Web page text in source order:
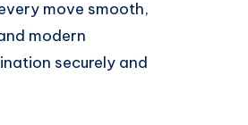
move smooth,
modern
securely and